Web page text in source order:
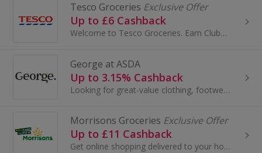
Tesco Groceries Exclusive Offer
Up to £6 Cashback
Welcome to Tesco Groceries. Earn Clubcard points and save money when you do your grocery shop at Tesco...
George at ASDA
Up to 3.15% Cashback
Looking for great-value clothing, footwear, accessories, and home and garden products? Look no further than George at Asda.
Morrisons Groceries Exclusive Offer
Up to £11 Cashback
Get online shopping delivered to your home with Morrisons Groceries. Choose £1, £2, £3, £4 and £5 delivery slots, buy frozen food and earn cashback.